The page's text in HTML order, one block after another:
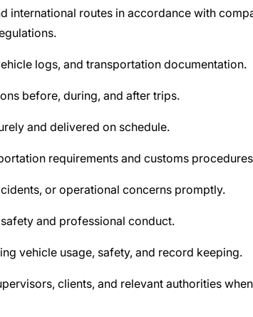
international routes in accordance with
logs, and transportation documentation.
before, during, and after trips.
and delivered on schedule.
requirements and customs
or operational concerns promptly.
and professional conduct.
vehicle usage, safety, and record keeping.
clients, and relevant authorities